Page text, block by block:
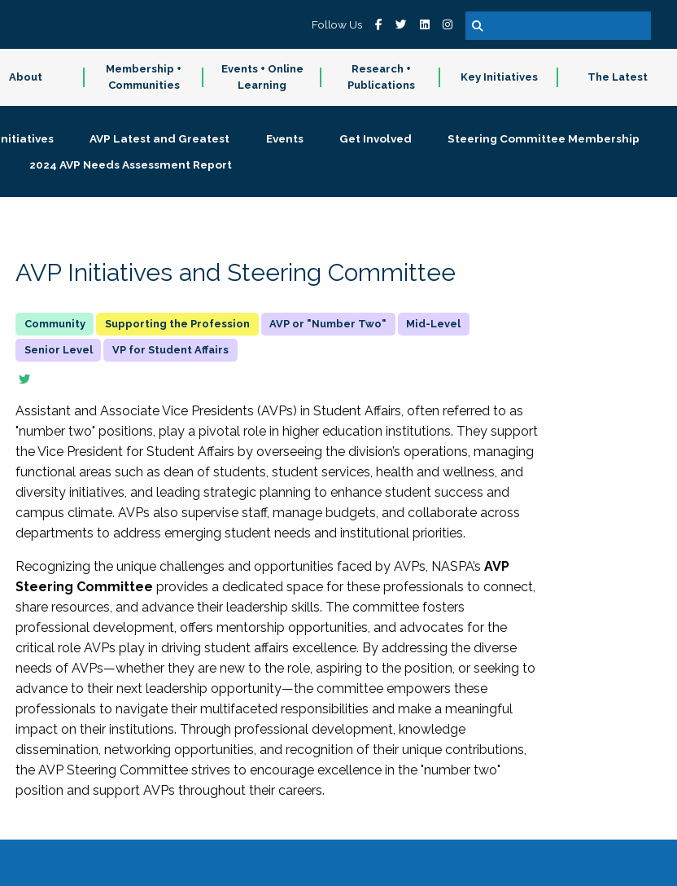
Follow Us
About
Membership +
Communities
Events + Online
Learning
Research +
Publications
Key Initiatives The Latest
AVP Latest and Greatest Events Get Involved
Steering Committee Membership
2024 AVP Needs Assessment Report
AVP Initiatives and Steering Committee
Supporting the Profession AVP or "Number Two" Mid-Level
Senior Level VP for Student Affairs
Assistant and Associate Vice Presidents (AVPs) in Student Affairs, often referred to as
"number two" positions, play a pivotal role in higher education institutions. They support
the Vice President for Student Affairs by overseeing the division’s operations, managing
functional areas such as dean of students, student services, health and wellness, and
diversity initiatives, and leading strategic planning to enhance student success and
campus climate. AVPs also supervise staff, manage budgets, and collaborate across
departments to address emerging student needs and institutional priorities.
Recognizing the unique challenges and opportunities faced by AVPs, NASPA’sAVP
Steering Committee provides a dedicated space for these professionals to connect,
share resources, and advance their leadership skills. The committee fosters
professional development, offers mentorship opportunities, and advocates for the
critical role AVPs play in driving student affairs excellence. By addressing the diverse
needs of AVPs—whether they are new to the role, aspiring to the position, or seeking to
advance to their next leadership opportunity—the committee empowers these
professionals to navigate their multifaceted responsibilities and make a meaningful
impact on their institutions. Through professional development, knowledge
dissemination, networking opportunities, and recognition of their unique contributions,
the AVP Steering Committee strives to encourage excellence in the "number two"
position and support AVPs throughout their careers.